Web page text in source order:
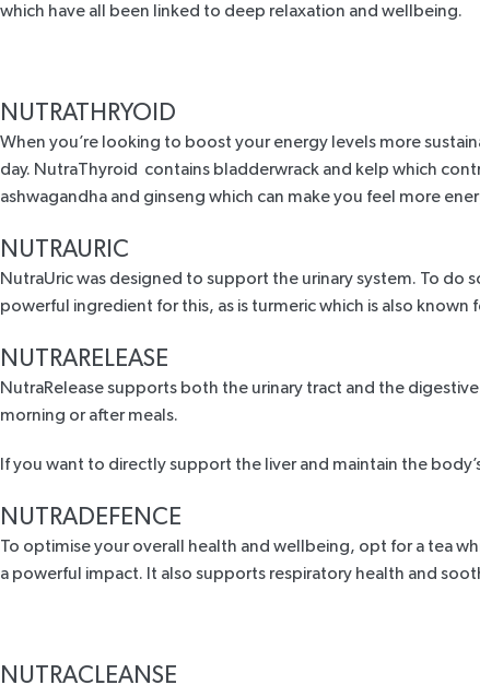
which have all been linked to deep relaxation and wellbeing.
NUTRATHRYOID
When you’re looking to boost your energy levels more
day. NutraThyroid contains bladderwrack and kelp which
ashwagandha and ginseng which can make you feel more
NUTRAURIC
NutraUricwas designed to support the urinary system. To do
powerful ingredient for this, as is turmeric which is also
NUTRARELEASE
NutraReleasesupports both the urinary tract and the
morning or after meals.
If you want to directly support the liver and maintain the
NUTRADEFENCE
To optimise your overall health and wellbeing, opt for a tea
a powerful impact. It also supports respiratory health and
NUTRACLEANSE